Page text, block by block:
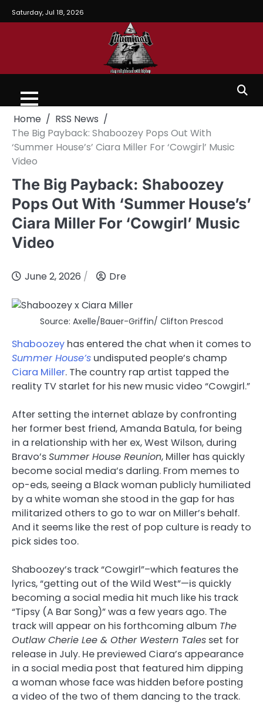
Saturday, Jul 18, 2026
Home
RSS News
The Big Payback: Shaboozey Pops Out With
‘Summer House’s’ Ciara Miller For ‘Cowgirl’ Music
Video
The Big Payback: Shaboozey
Pops Out With ‘Summer House’s’
Ciara Miller For ‘Cowgirl’ Music
Video
June 2, 2026 Dre
Source: Axelle/Bauer-Griffin/ Clifton Prescod
Shaboozey has entered the chat when it comes to
Summer House’s undisputed people’s champ
Ciara Miller. The country rap artist tapped the
reality TV starlet for his new music video “Cowgirl.”
After setting the internet ablaze by confronting
her former best friend, Amanda Batula, for being
in a relationship with her ex, West Wilson, during
Bravo’sSummer House Reunion, Miller has quickly
become social media’s darling. From memes to
op-eds, seeing a Black woman publicly humiliated
by a white woman she stood in the gap for has
militarized others to go to war on Miller’s behalf.
And it seems like the rest of pop culture is ready to
pick sides too.
Shaboozey’s track “Cowgirl”–which features the
lyrics, “getting out of the Wild West”—is quickly
becoming a social media hit much like his track
“Tipsy (A Bar Song)” was a few years ago. The
track will appear on his forthcoming album The
Outlaw Cherie Lee & Other Western Tales set for
release in July. He previewed Ciara’s appearance
in a social media post that featured him dipping
a woman whose face was hidden before posting
a video of the two of them dancing to the track.